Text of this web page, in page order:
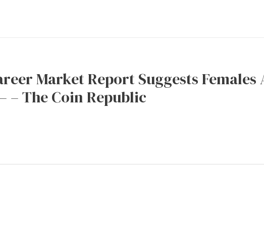
Market Report Suggests
– The Coin Republic